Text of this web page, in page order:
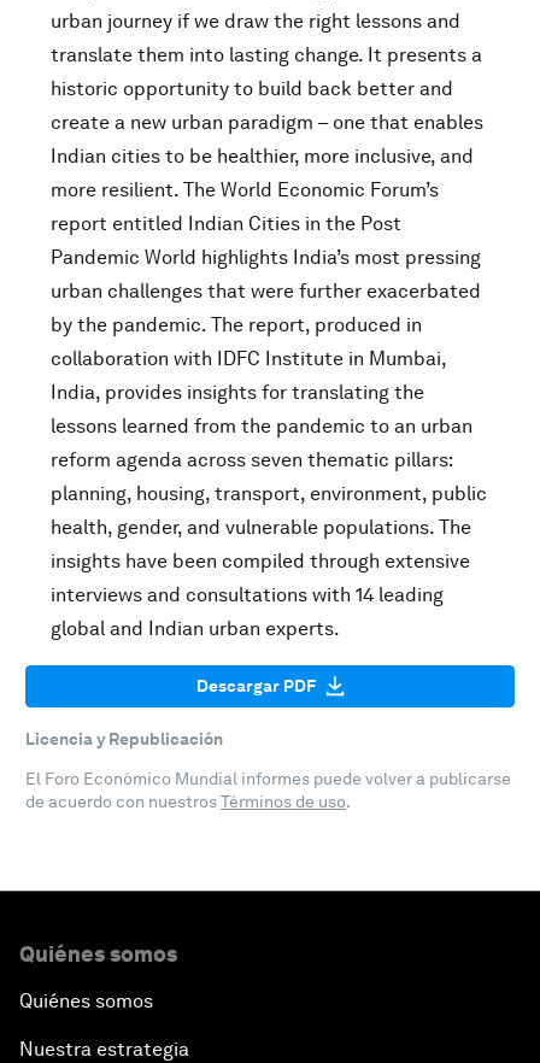
urban journey if we draw the right lessons and
translate them into lasting change. It presents a
historic opportunity to build back better and
create a new urban paradigm – one that enables
Indian cities to be healthier, more inclusive, and
more resilient. The World Economic Forum’s
report entitled Indian Cities in the Post
Pandemic World highlights India’s most pressing
urban challenges that were further exacerbated
by the pandemic. The report, produced in
collaboration with IDFC Institute in Mumbai,
India, provides insights for translating the
lessons learned from the pandemic to an urban
reform agenda across seven thematic pillars:
planning, housing, transport, environment, public
health, gender, and vulnerable populations. The
insights have been compiled through extensive
interviews and consultations with 14 leading
global and Indian urban experts.
Descargar PDF
Licencia y Republicación
El Foro Económico Mundial informes puede volver a publicarse
de acuerdo con nuestrosTérminos de uso.
Quiénes somos
Quiénes somos
Nuestra estrategia